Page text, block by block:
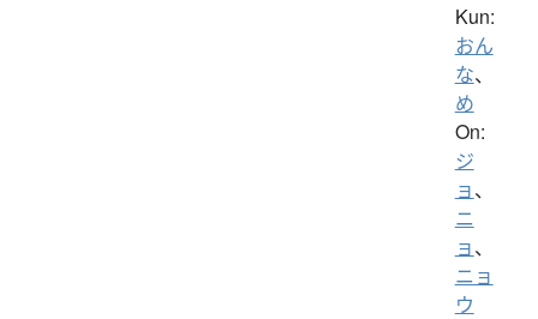
Kun:
おん
な、
め
On:
ジ
ョ、
ニ
ョ、
ニョ
ウ